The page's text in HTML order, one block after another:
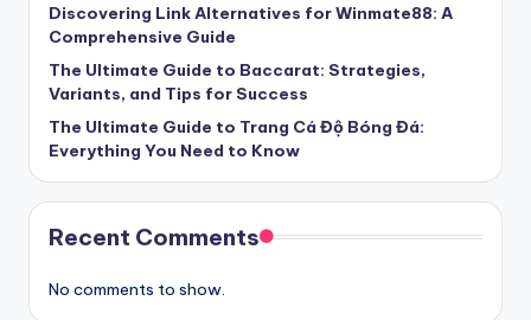
Discovering Link Alternatives for Winmate88: A
Comprehensive Guide
The Ultimate Guide to Baccarat: Strategies,
Variants, and Tips for Success
The Ultimate Guide to Trang Cá Độ Bóng Đá:
Everything You Need to Know
Recent Comments
No comments to show.